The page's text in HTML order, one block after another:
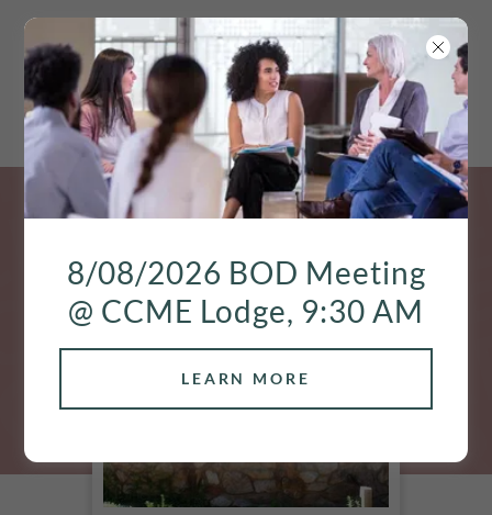
8/08/2026 BOD Meeting
@ CCME Lodge, 9:30 AM
LEARN MORE